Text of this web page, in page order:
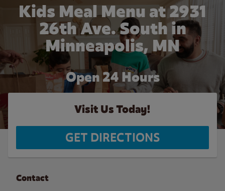
Kids Meal Menu at 2931
26th Ave. South in
Minneapolis, MN
Open 24 Hours
Visit Us Today!
GET DIRECTIONS
Contact